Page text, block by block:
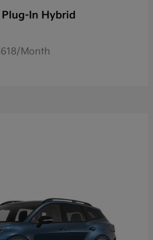
In Hybrid
Month